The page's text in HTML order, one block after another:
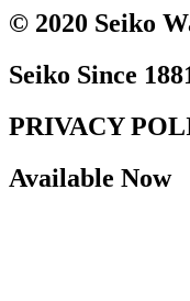
© 2020 Seiko
Seiko Since
PRIVACY
Available Now